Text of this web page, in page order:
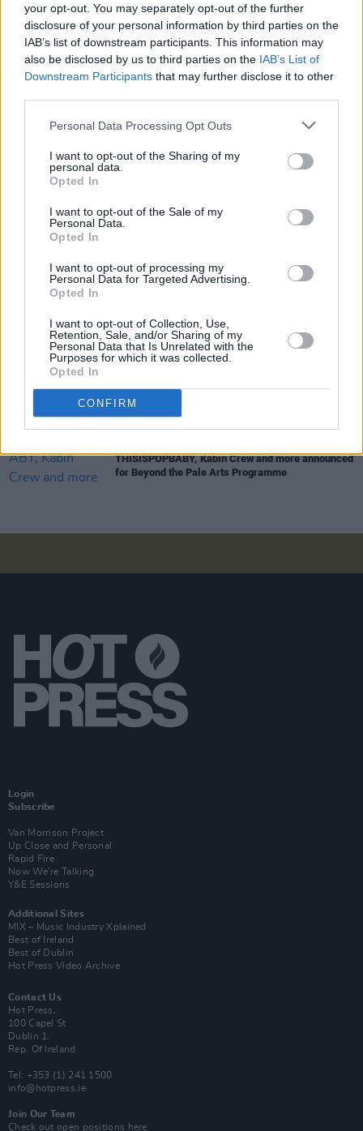
your opt-out. You may separately opt-out of the further
disclosure of your personal information by third parties on the
IAB’s list of downstream participants. This information may
also be disclosed by us to third parties on the IAB’s List of
Downstream Participants that may further disclose it to other
Personal Data Processing Opt Outs
I want to opt-out of the Sharing of my
personal data.
Opted In
I want to opt-out of the Sale of my
Personal Data.
Opted In
I want to opt-out of processing my
Personal Data for Targeted Advertising.
Opted In
I want to opt-out of Collection, Use,
Retention, Sale, and/or Sharing of my
Personal Data that Is Unrelated with the
Purposes for which it was collected.
Opted In
CONFIRM
13 SEP 24
Patrick Kielty: "TheLate Latehas always reflected
Irish life"
PICS & VIDS 24 JUL 24
Kabin Crew - The Sound Of The Northside (Photos)
Kabin Crew to team up with Irish National Opera
orchestra for one-off concert in Cork
MUSIC 27 JUN 24
All Together Now: stage breakdowns and new
MUSIC 17 JUN 24
show
MUSIC 13 JUN 24
THISISPOPBABY, Kabin Crew and more announced
for Beyond the Pale Arts Programme
Login
Subscribe
Van Morrison Project
Up Close and Personal
Rapid Fire
Now We’re Talking
Y&E Sessions
Additional Sites
MIX – Music Industry Xplained
Best of Ireland
Best of Dublin
Hot Press Video Archive
Contact Us
Hot Press,
100 Capel St
Dublin 1.
Rep. Of Ireland
Tel: +353 (1) 241 1500
info@hotpress.ie
Join Our Team
Check out open positions here